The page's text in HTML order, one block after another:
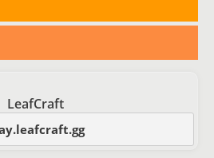
LeafCraft